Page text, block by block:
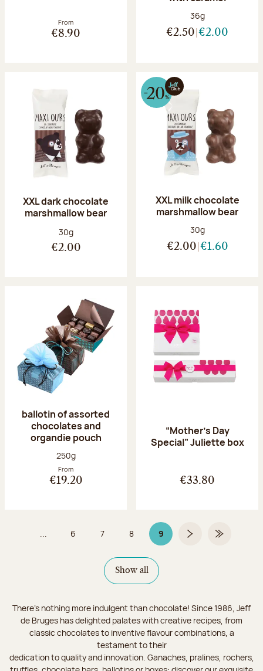
From
€8.90
Net weight:
36g
€2.50 €2.00
XXL dark chocolate
marshmallow bear
Net weight:
30g
€2.00
XXL milk chocolate
marshmallow bear
Net weight:
30g
€2.00 €1.60
ballotin of assorted
chocolates and
organdie pouch
Net weight:
250g
From
€19.20
“Mother’s Day
Special” Juliette box
€33.80
... Page
6 Page
7 Page
8 9Page 9 on 9Next pageLast Page
Show all
There's nothing more indulgent than chocolate! Since 1986, Jeff
de Bruges has delighted palates with creative recipes, from
classic chocolates to inventive flavour combinations, a
testament to their
dedication to quality and innovation. Ganaches, pralines, rochers,